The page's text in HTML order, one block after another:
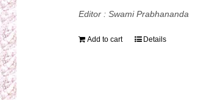
Editor : Swami Prabhananda
Add to cart Details